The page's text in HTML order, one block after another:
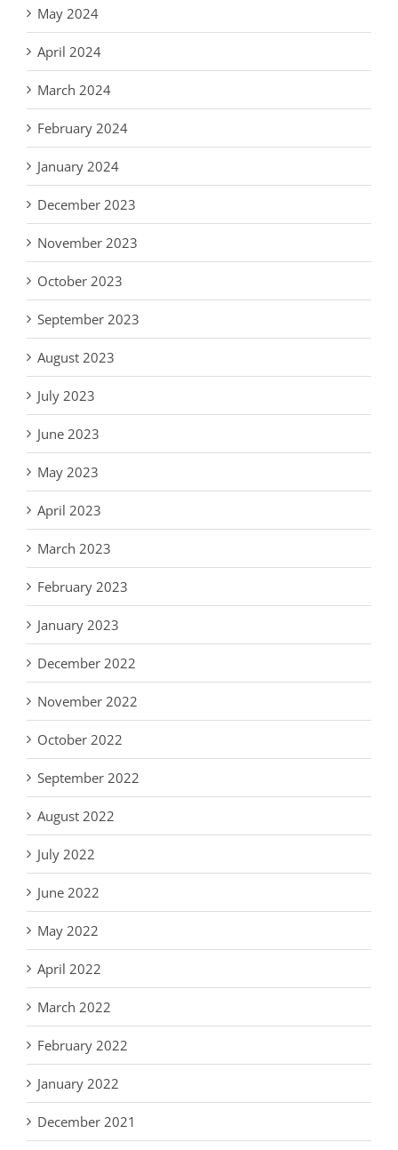
May 2024
April 2024
March 2024
February 2024
January 2024
December 2023
November 2023
October 2023
September 2023
August 2023
July 2023
June 2023
May 2023
April 2023
March 2023
February 2023
January 2023
December 2022
November 2022
October 2022
September 2022
August 2022
July 2022
June 2022
May 2022
April 2022
March 2022
February 2022
January 2022
December 2021